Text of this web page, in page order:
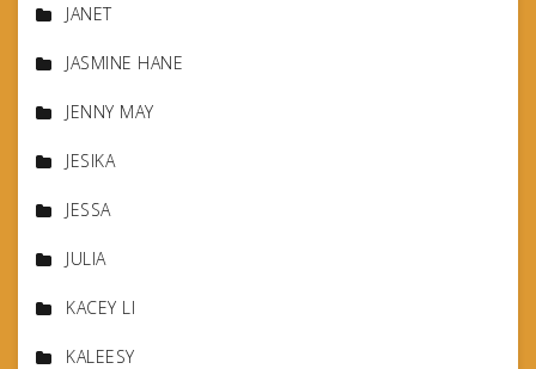
JANET
JASMINE HANE
JENNY MAY
JESIKA
JESSA
JULIA
KACEY LI
KALEESY